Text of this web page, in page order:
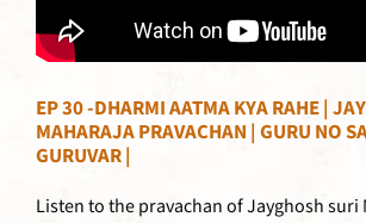
EP 30 -DHARMI AATMA KYA RAHE |
MAHARAJA PRAVACHAN | GURU NO
GURUVAR |
Listen to the pravachan of Jayghosh suri